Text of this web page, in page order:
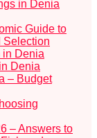
in Denia
Guide to
Selection
in Denia
Denia
– Budget
– Answers to